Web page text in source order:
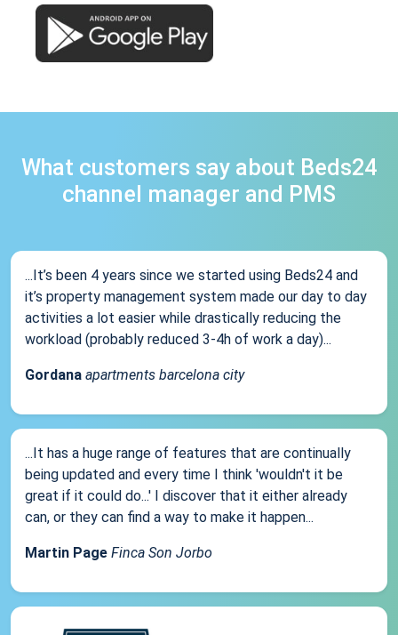
What customers say about Beds24
channel manager and PMS
...It’s been 4 years since we started using Beds24 and
it’s property management system made our day to day
activities a lot easier while drastically reducing the
workload (probably reduced 3-4h of work a day)...
Gordana apartments barcelona city
...It has a huge range of features that are continually
being updated and every time I think 'wouldn't it be
great if it could do...' I discover that it either already
can, or they can find a way to make it happen...
Martin Page Finca Son Jorbo